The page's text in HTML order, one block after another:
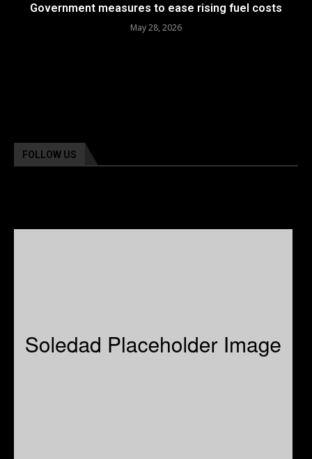
Government measures to ease rising fuel costs
May 28, 2026
FOLLOW US